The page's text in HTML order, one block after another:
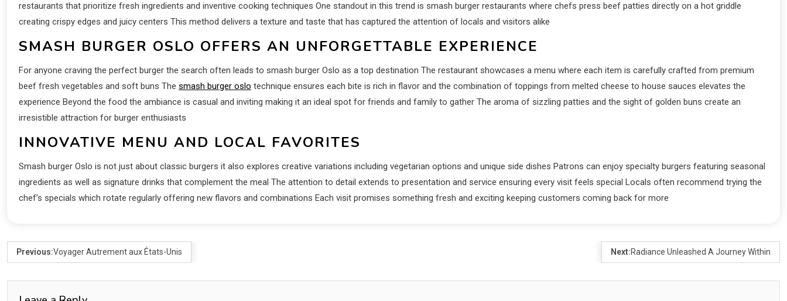
restaurants that prioritize fresh ingredients and inventive cooking techniques One standout in this trend is smash burger restaurants where chefs press beef patties directly on a hot griddle
creating crispy edges and juicy centers This method delivers a texture and taste that has captured the attention of locals and visitors alike
SMASH BURGER OSLO OFFERS AN UNFORGETTABLE EXPERIENCE
For anyone craving the perfect burger the search often leads to smash burger Oslo as a top destination The restaurant showcases a menu where each item is carefully crafted from premium
beef fresh vegetables and soft buns The smash burger oslo technique ensures each bite is rich in flavor and the combination of toppings from melted cheese to house sauces elevates the
experience Beyond the food the ambiance is casual and inviting making it an ideal spot for friends and family to gather The aroma of sizzling patties and the sight of golden buns create an
irresistible attraction for burger enthusiasts
INNOVATIVE MENU AND LOCAL FAVORITES
Smash burger Oslo is not just about classic burgers it also explores creative variations including vegetarian options and unique side dishes Patrons can enjoy specialty burgers featuring seasonal
ingredients as well as signature drinks that complement the meal The attention to detail extends to presentation and service ensuring every visit feels special Locals often recommend trying the
chef’s specials which rotate regularly offering new flavors and combinations Each visit promises something fresh and exciting keeping customers coming back for more
Previous:Voyager Autrement aux États-Unis Next:Radiance Unleashed A Journey Within